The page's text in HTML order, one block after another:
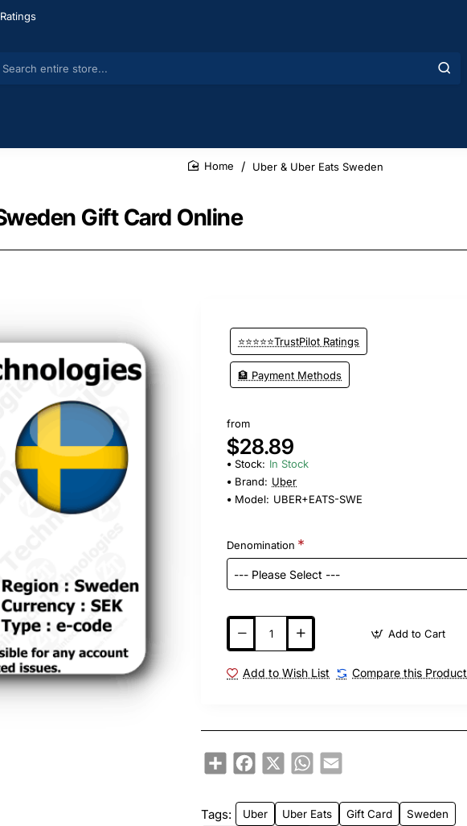
Gift Card Online
Uber & Uber Eats Sweden
⭐⭐⭐⭐⭐TrustPilot Ratings
🏦 Payment Methods
from
$28.89
Stock: In Stock
Brand: Uber
Model: UBER+EATS-SWE
Denomination
Add to Cart
Add to Wish List Compare this Product
ShareFacebook
X WhatsApp
Email
Tags: Uber Uber Eats Gift Card
Sweden